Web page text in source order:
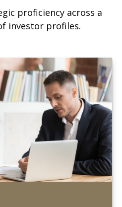
proficiency across a
investor profiles.